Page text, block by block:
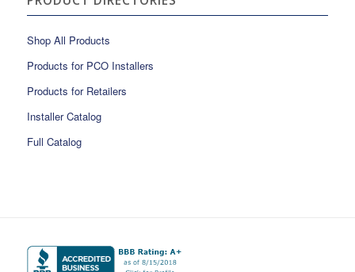
Shop All Products
Products for PCO Installers
Products for Retailers
Installer Catalog
Full Catalog